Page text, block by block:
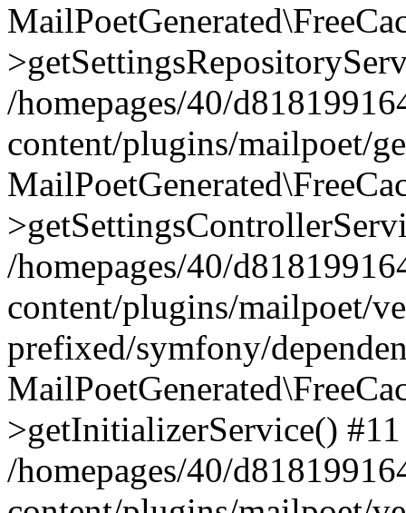
/homepages/40/
content/plugins/mailpoet/
/homepages/40/
content/plugins/mailpoet/
prefixed/symfony/
>getInitializerService() #11
/homepages/40/